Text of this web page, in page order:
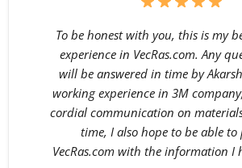
To be honest with you, this is my
experience in VecRas.com. Any
will be answered in time by
working experience in 3M
cordial communication on
time, I also hope to be able to
VecRas.com with the information I